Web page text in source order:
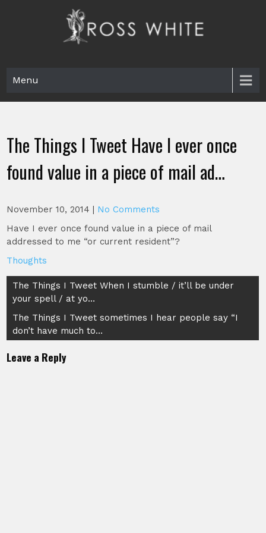
Menu
The Things I Tweet Have I ever once
found value in a piece of mail ad…
November 10, 2014 | No Comments
Have I ever once found value in a piece of mail
addressed to me “or current resident”?
Thoughts
Post
navigation
The Things I Tweet When I stumble / it’ll be under
your spell / at yo…
The Things I Tweet sometimes I hear people say “I
don’t have much to…
Leave a Reply